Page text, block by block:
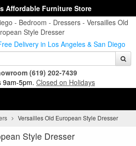
Affordable Furniture Store
Delivery in Los Angeles & San Diego
(619) 202-7439
9am-5pm. Closed on Holidays
Versailles Old European Style Dresser
Style Dresser